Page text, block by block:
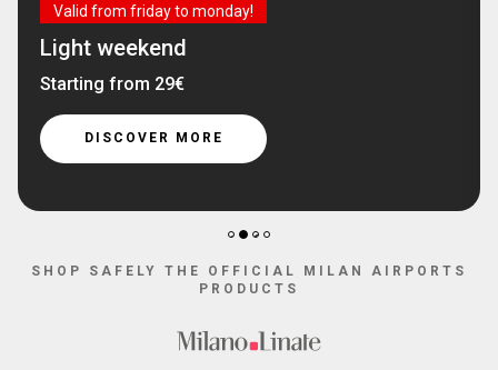
Valid from friday to monday!
Light weekend
Starting from 29€
DISCOVER MORE
1 2 3 4
SHOP SAFELY THE OFFICIAL MILAN AIRPORTS
PRODUCTS